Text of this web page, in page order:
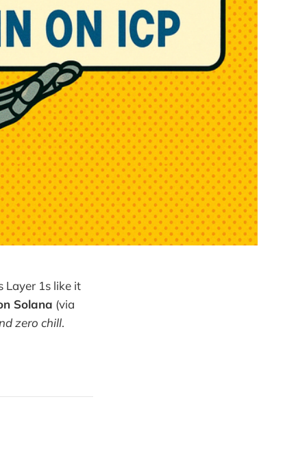
Layer 1s like it
Solana (via
zero chill.